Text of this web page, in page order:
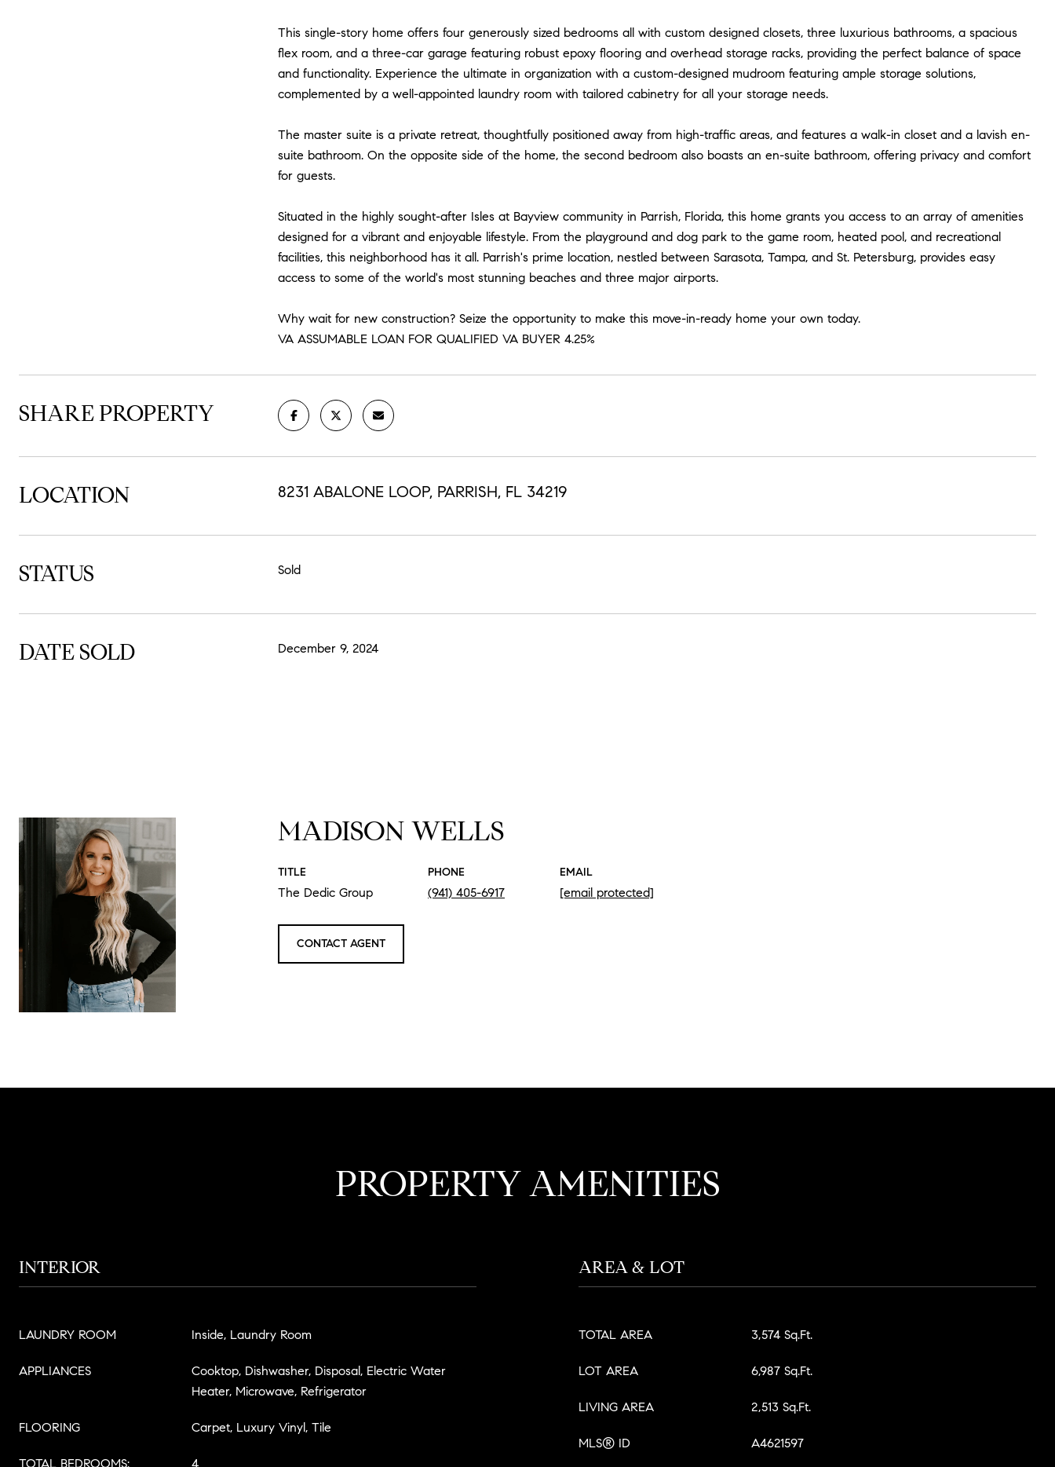
This single-story home offers four generously sized bedrooms all with custom designed closets, three luxurious bathrooms, a spacious
flex room, and a three-car garage featuring robust epoxy flooring and overhead storage racks, providing the perfect balance of space
and functionality. Experience the ultimate in organization with a custom-designed mudroom featuring ample storage solutions,
complemented by a well-appointed laundry room with tailored cabinetry for all your storage needs.
The master suite is a private retreat, thoughtfully positioned away from high-traffic areas, and features a walk-in closet and a lavish en-
suite bathroom. On the opposite side of the home, the second bedroom also boasts an en-suite bathroom, offering privacy and comfort
for guests.
Situated in the highly sought-after Isles at Bayview community in Parrish, Florida, this home grants you access to an array of amenities
designed for a vibrant and enjoyable lifestyle. From the playground and dog park to the game room, heated pool, and recreational
facilities, this neighborhood has it all. Parrish's prime location, nestled between Sarasota, Tampa, and St. Petersburg, provides easy
access to some of the world's most stunning beaches and three major airports.
Why wait for new construction? Seize the opportunity to make this move-in-ready home your own today.
VA ASSUMABLE LOAN FOR QUALIFIED VA BUYER 4.25%
SHARE PROPERTY
LOCATION 8231 ABALONE LOOP, PARRISH, FL 34219
STATUS Sold
DATE SOLD December 9, 2024
MADISON WELLS
TITLE
The Dedic Group
PHONE
(941) 405-6917
EMAIL
[email protected]
CONTACT AGENT
PROPERTY AMENITIES
INTERIOR
LAUNDRY ROOM Inside, Laundry Room
APPLIANCES
Cooktop, Dishwasher, Disposal, Electric Water
Heater, Microwave, Refrigerator
FLOORING Carpet, Luxury Vinyl, Tile
TOTAL BEDROOMS: 4
AREA & LOT
TOTAL AREA 3,574 Sq.Ft.
LOT AREA 6,987 Sq.Ft.
LIVING AREA 2,513 Sq.Ft.
MLS® ID A4621597